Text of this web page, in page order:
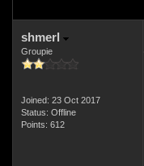
shmerl
Groupie
Joined: 23 Oct 2017
Status: Offline
Points: 612